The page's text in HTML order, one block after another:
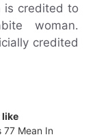
is credited to
woman.
credited
like
77 Mean In